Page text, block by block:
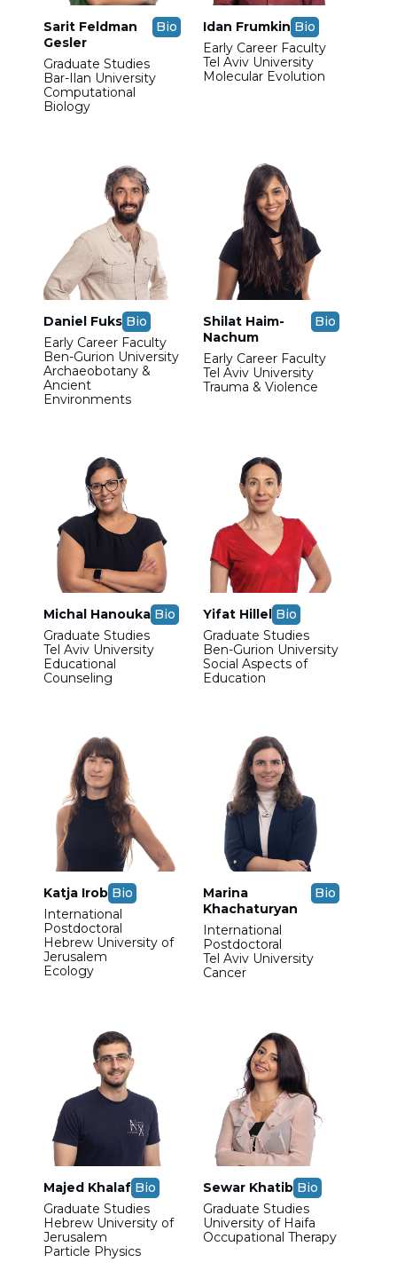
Sarit Feldman
Gesler
Bio
Graduate Studies
Bar-Ilan University
Computational
Biology
Idan Frumkin Bio
Early Career Faculty
Tel Aviv University
Molecular Evolution
Daniel Fuks Bio
Early Career Faculty
Ben-Gurion University
Archaeobotany &
Ancient
Environments
Shilat Haim-
Nachum
Bio
Early Career Faculty
Tel Aviv University
Trauma & Violence
Michal Hanouka Bio
Graduate Studies
Tel Aviv University
Educational
Counseling
Yifat Hillel Bio
Graduate Studies
Ben-Gurion University
Social Aspects of
Education
Katja Irob Bio
International
Postdoctoral
Hebrew University of
Jerusalem
Ecology
Marina
Khachaturyan
Bio
International
Postdoctoral
Tel Aviv University
Cancer
Majed Khalaf Bio
Graduate Studies
Hebrew University of
Jerusalem
Particle Physics
Sewar Khatib Bio
Graduate Studies
University of Haifa
Occupational Therapy